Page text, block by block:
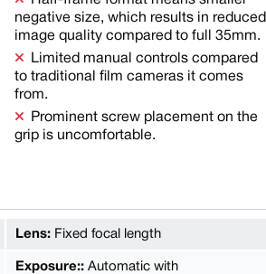
negative size, which results in reduced
image quality compared to full 35mm.
Limited manual controls compared
to traditional film cameras it comes
from.
Prominent screw placement on the
grip is uncomfortable.
Lens: Fixed focal length
Exposure:: Automatic with